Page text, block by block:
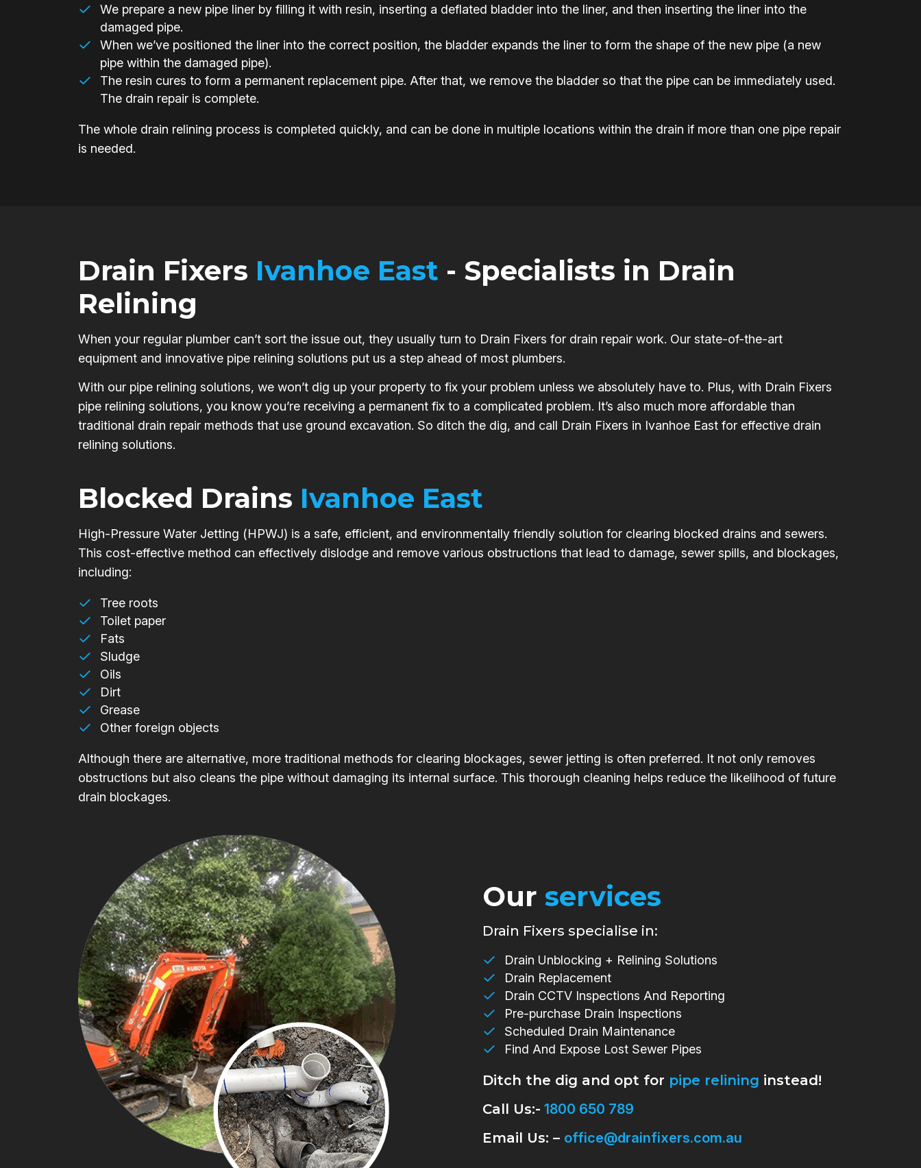
We prepare a new pipe liner by filling it with resin, inserting a deflated bladder into the liner, and then inserting the liner into the
damaged pipe.
When we’ve positioned the liner into the correct position, the bladder expands the liner to form the shape of the new pipe (a new
pipe within the damaged pipe).
The resin cures to form a permanent replacement pipe. After that, we remove the bladder so that the pipe can be immediately used.
The drain repair is complete.
The whole drain relining process is completed quickly, and can be done in multiple locations within the drain if more than one pipe repair
is needed.
Drain Fixers Ivanhoe East - Specialists in Drain
Relining
When your regular plumber can’t sort the issue out, they usually turn to Drain Fixers for drain repair work. Our state-of-the-art
equipment and innovative pipe relining solutions put us a step ahead of most plumbers.
With our pipe relining solutions, we won’t dig up your property to fix your problem unless we absolutely have to. Plus, with Drain Fixers
pipe relining solutions, you know you’re receiving a permanent fix to a complicated problem. It’s also much more affordable than
traditional drain repair methods that use ground excavation. So ditch the dig, and call Drain Fixers in Ivanhoe East for effective drain
relining solutions.
Blocked Drains Ivanhoe East
High-Pressure Water Jetting (HPWJ) is a safe, efficient, and environmentally friendly solution for clearing blocked drains and sewers.
This cost-effective method can effectively dislodge and remove various obstructions that lead to damage, sewer spills, and blockages,
including:
Tree roots
Toilet paper
Fats
Sludge
Oils
Dirt
Grease
Other foreign objects
Although there are alternative, more traditional methods for clearing blockages, sewer jetting is often preferred. It not only removes
obstructions but also cleans the pipe without damaging its internal surface. This thorough cleaning helps reduce the likelihood of future
drain blockages.
Our services
Drain Fixers specialise in:
Drain Unblocking + Relining Solutions
Drain Replacement
Drain CCTV Inspections And Reporting
Pre-purchase Drain Inspections
Scheduled Drain Maintenance
Find And Expose Lost Sewer Pipes
Ditch the dig and opt for pipe relining instead!
Call Us:- 1800 650 789
Email Us: – office@drainfixers.com.au